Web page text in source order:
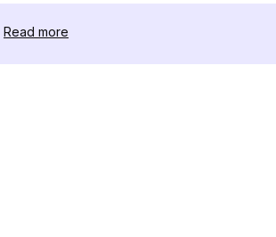
Read more